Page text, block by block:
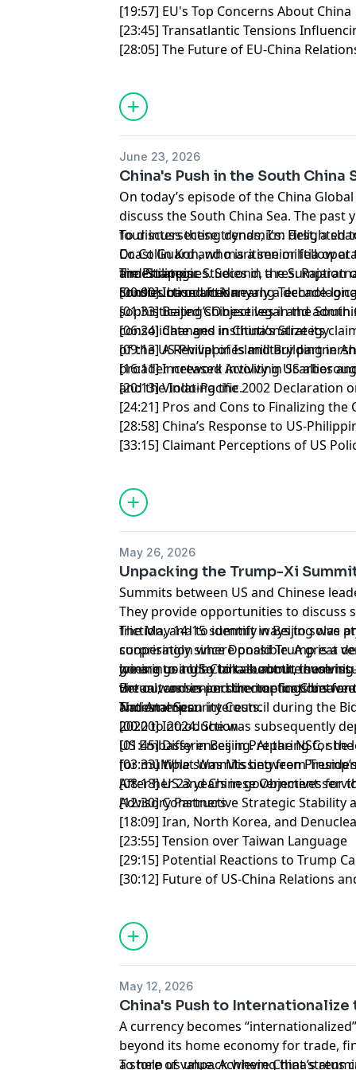
[19:57] EU's Top Concerns About China
[23:45] Transatlantic Tensions
[28:05] The Future of EU-China
June 23, 2026
China's Push in the South China
On today’s episode of the China
discuss the South China Sea. The past
four intersecting dynamics: First, a
Coast Guard and maritime militia
the Philippines. Second, a resumption
construction after nearly a decade-
sophisticated Chinese legal and
consolidate and institutionalize its
of the US-Philippines military
broader network involving US allies
and the Indo-Pacific.
To discuss these trends, I’m delighted
Dr. Collin Koh, who is a senior fellow
and Strategic Studies in the S.
Studies based in Nanyang
Timestamps:
[00:00] Introduction
[01:33] Beijing’sObjectives in the South
[06:24] Changes in China’s Strategy
[09:13] A Revival of Island Building in
[16:11] Increased Activity in
[20:13] Violating the 2002 Declaration
[24:21] Pros and Cons to Finalizing the
[28:58] China’s Response to US-
[33:15] Claimant Perceptions of US
May 26, 2026
Unpacking the Trump-Xi
Summits between US and Chinese
They provide opportunities to discuss
friction, and to identify ways to solve
cooperation where possible. A great
goes into a US-China summit,
virtual, and in-person meetings
The May 14-15 summit in Beijing was
surprisingly since Donald Trump is a
we are going to talk about the summit
the outcomes and the implications for
and American interests.
Joining us today to talk about these
Beran was senior director for China
National Security Council during the
2022 to 2024. She was subsequently
US Embassy in Beijing. At the NSC,
for multiple summits between
After her 23 years in government
Advisory Partners.
Timestamps:
[00:00] Introduction
[01:45] Differences in Preparing for
[03:33] What Was Missing from
[08:18] US and Chinese Objectives for
[12:30] Constructive Strategic Stability
[18:09] Iran, North Korea, and
[23:55] Tension over Taiwan Language
[29:15] Potential Reactions to Trump
[30:12] Future of US-China Relations
May 12, 2026
China's Push to Internationalize
A currency becomes
beyond its home economy for trade,
a store of value. Achieving that status
To help us unpack where China’s